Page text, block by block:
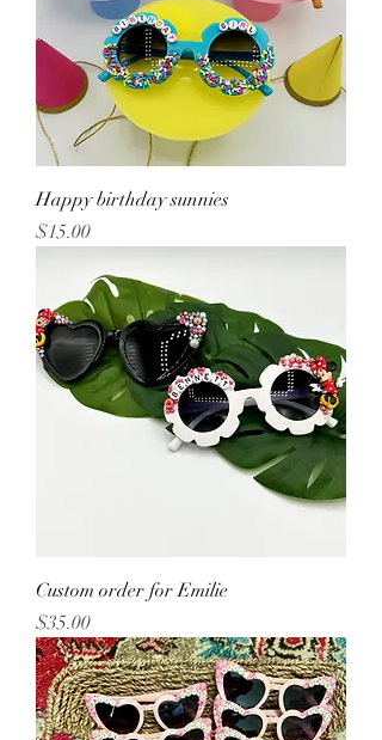
Happy birthday sunnies
Price
$15.00
Custom order for Emilie
Price
$35.00